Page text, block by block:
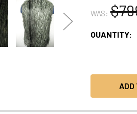
WAS:
STOCK:
QUANTITY: